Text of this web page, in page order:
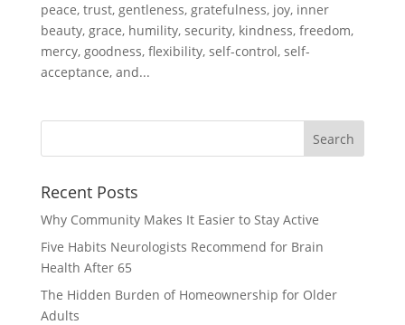
peace, trust, gentleness, gratefulness, joy, inner
beauty, grace, humility, security, kindness, freedom,
mercy, goodness, flexibility, self-control, self-
acceptance, and...
Recent Posts
Why Community Makes It Easier to Stay Active
Five Habits Neurologists Recommend for Brain
Health After 65
The Hidden Burden of Homeownership for Older
Adults